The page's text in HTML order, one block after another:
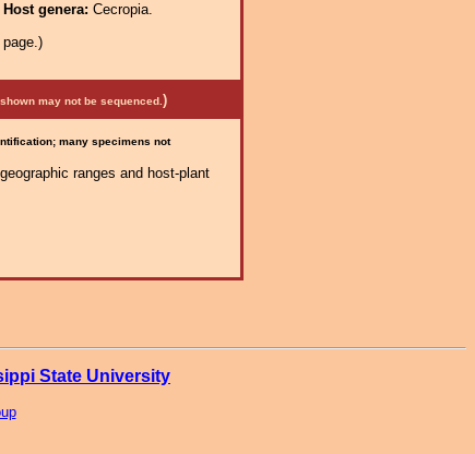
Host genera: Cecropia.
may not be sequenced. )
many specimens not
ranges and host-plant
State University